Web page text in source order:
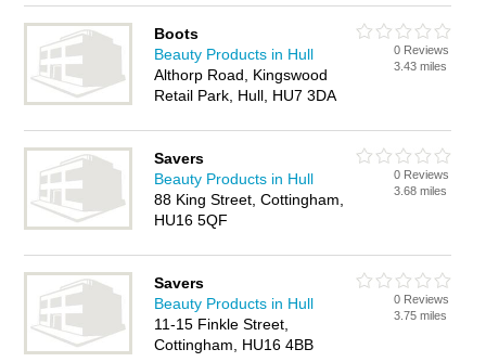
Boots
Beauty Products in Hull
Althorp Road, Kingswood
Retail Park, Hull, HU7 3DA
0 Reviews
3.43 miles
Savers
Beauty Products in Hull
88 King Street, Cottingham,
HU16 5QF
0 Reviews
3.68 miles
Savers
Beauty Products in Hull
11-15 Finkle Street,
Cottingham, HU16 4BB
0 Reviews
3.75 miles